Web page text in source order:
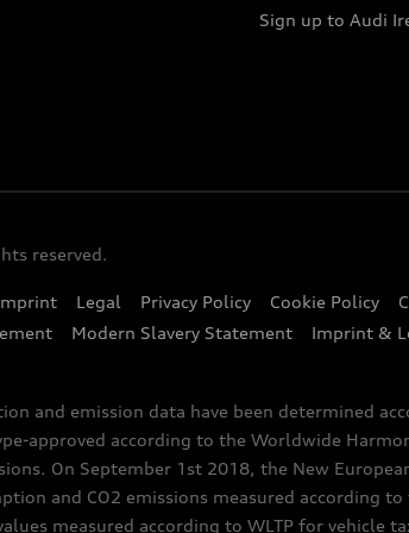
Sign up to Audi
reserved.
Legal Privacy Policy Cookie Policy
Modern Slavery Statement Imprint &
and emission data have been determined
approved according to the Worldwide
On September 1st 2018, the New
and CO2 emissions measured according
measured according to WLTP for